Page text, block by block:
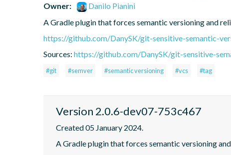
Owner:
Danilo Pianini
A Gradle plugin that forces semantic versioning and
https://github.com/DanySK/git-sensitive-semantic-
Sources: https://github.com/DanySK/git-sensitive-
#git #semver #semantic versioning #vcs #tag
Version 2.0.6-dev07-753c467
Created 05 January 2024.
A Gradle plugin that forces semantic versioning